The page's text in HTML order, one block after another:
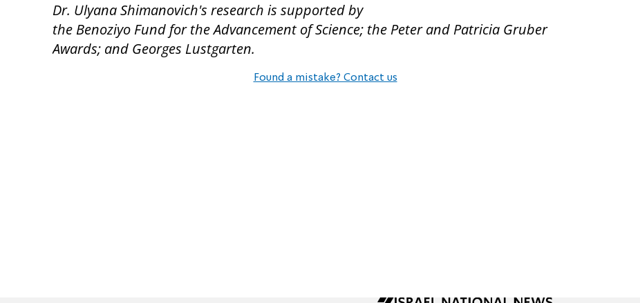
Dr. Ulyana Shimanovich's research is supported by
the Benoziyo Fund for the Advancement of Science; the Peter and Patricia Gruber
Awards; and Georges Lustgarten.
Found a mistake? Contact us